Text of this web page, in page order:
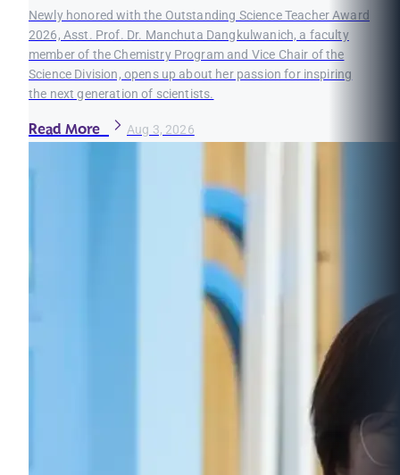
Newly honored with the Outstanding Science Teacher Award
2026, Asst. Prof. Dr. Manchuta Dangkulwanich, a faculty
member of the Chemistry Program and Vice Chair of the
Science Division, opens up about her passion for inspiring
the next generation of scientists.
Read More Aug 3, 2026